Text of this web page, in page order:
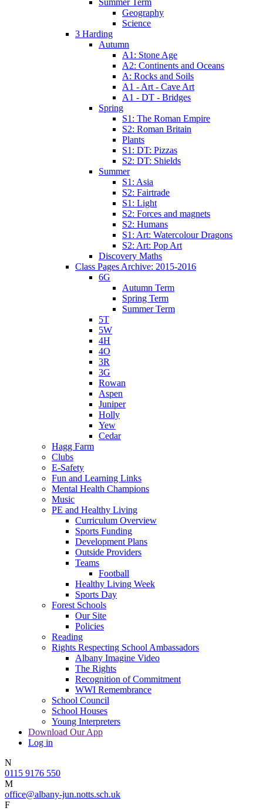
Geography
Science
3 Harding
Autumn
A1: Stone Age
A2: Continents and Oceans
A: Rocks and Soils
A1 - Art - Cave Art
A1 - DT - Bridges
Spring
S1: The Roman Empire
S2: Roman Britain
Plants
S1: DT: Pizzas
S2: DT: Shields
Summer
S1: Asia
S2: Fairtrade
S1: Light
S2: Forces and magnets
S2: Humans
S1: Art: Watercolour Dragons
S2: Art: Pop Art
Discovery Maths
Class Pages Archive: 2015-2016
6G
Autumn Term
Spring Term
Summer Term
5T
5W
4H
4O
3R
3G
Rowan
Aspen
Juniper
Holly
Yew
Cedar
Hagg Farm
Clubs
E-Safety
Fun and Learning Links
Mental Health Champions
Music
PE and Healthy Living
Curriculum Overview
Sports Funding
Development Plans
Outside Providers
Teams
Football
Healthy Living Week
Sports Day
Forest Schools
Our Site
Policies
Reading
Rights Respecting School Ambassadors
Albany Imagine Video
The Rights
Recognition of Commitment
WWI Remembrance
School Council
School Houses
Young Interpreters
Download Our App
Log in
N
0115 9176 550
M
office@albany-jun.notts.sch.uk
F